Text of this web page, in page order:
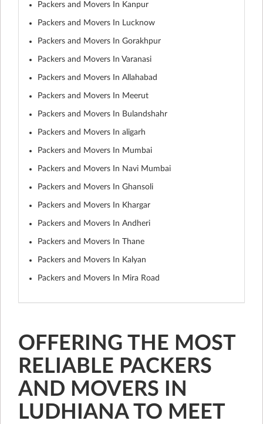
Packers and Movers In Kanpur
Packers and Movers In Lucknow
Packers and Movers In Gorakhpur
Packers and Movers In Varanasi
Packers and Movers In Allahabad
Packers and Movers In Meerut
Packers and Movers In Bulandshahr
Packers and Movers In aligarh
Packers and Movers In Mumbai
Packers and Movers In Navi Mumbai
Packers and Movers In Ghansoli
Packers and Movers In Khargar
Packers and Movers In Andheri
Packers and Movers In Thane
Packers and Movers In Kalyan
Packers and Movers In Mira Road
OFFERING THE MOST
RELIABLE PACKERS
AND MOVERS IN
LUDHIANA TO MEET